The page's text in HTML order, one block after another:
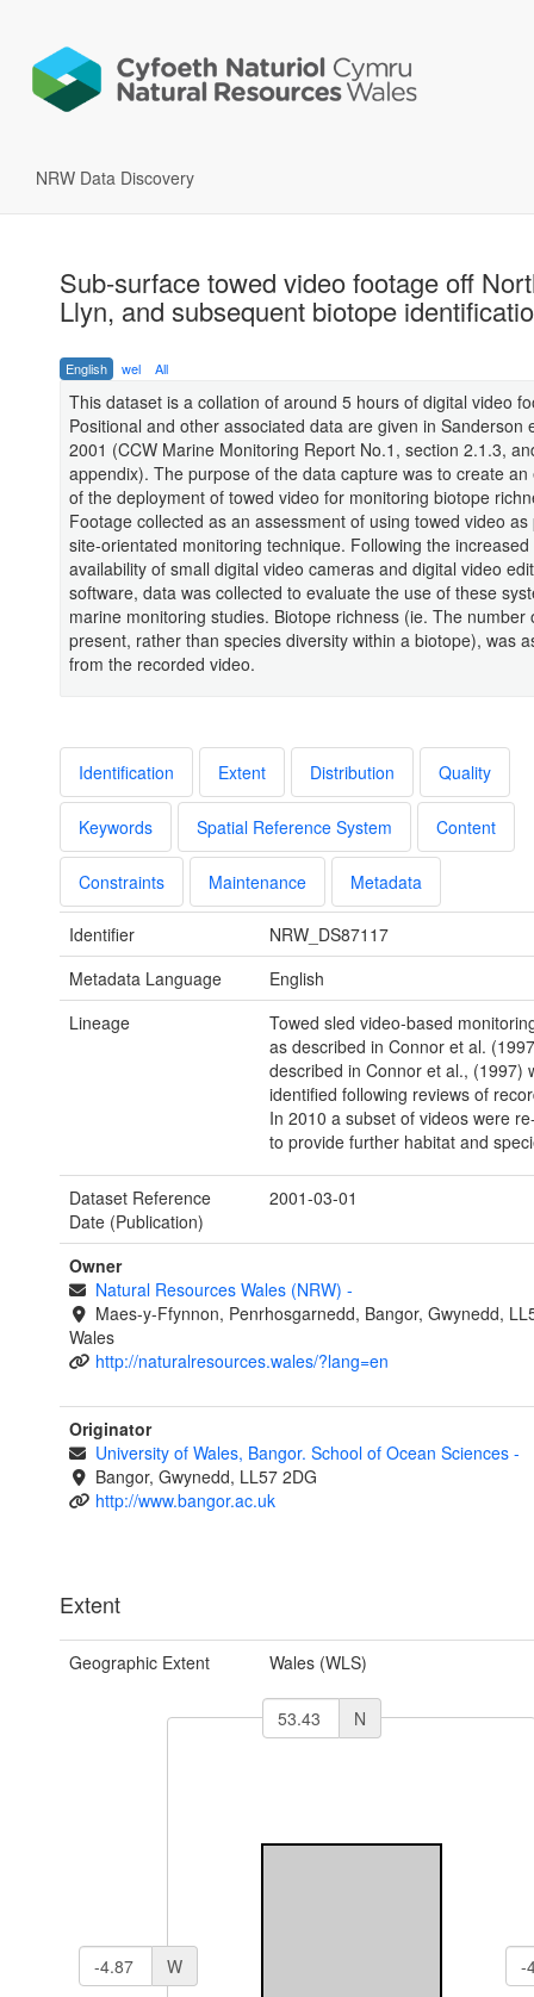
NRW Data Discovery
Sub-surface towed video footage off
Llyn, and subsequent biotope
English wel All
This dataset is a collation of around 5 hours of digital video
Positional and other associated data are given in Sanderson
2001 (CCW Marine Monitoring Report No.1, section 2.1.3,
appendix). The purpose of the data capture was to create an
of the deployment of towed video for monitoring biotope
Footage collected as an assessment of using towed video
site-orientated monitoring technique. Following the
availability of small digital video cameras and digital video
software, data was collected to evaluate the use of these
marine monitoring studies. Biotope richness (ie. The number
present, rather than species diversity within a biotope), was
from the recorded video.
Identification Extent Distribution Quality
Keywords Spatial Reference System Content
Constraints Maintenance Metadata
Identifier
NRW_DS87117
Metadata Language
English
Lineage
Towed sled video-based
as described in Connor et al.
described in Connor et al., (1997)
identified following reviews of
In 2010 a subset of videos were
to provide further habitat and
Dataset Reference
Date (Publication)
2001-03-01
Owner
Natural Resources Wales (NRW) -
Maes-y-Ffynnon, Penrhosgarnedd, Bangor, Gwynedd,
Wales
http://naturalresources.wales/?lang=en
Originator
University of Wales, Bangor. School of Ocean Sciences -
Bangor, Gwynedd, LL57 2DG
http://www.bangor.ac.uk
Extent
Geographic Extent Wales (WLS)
N
W